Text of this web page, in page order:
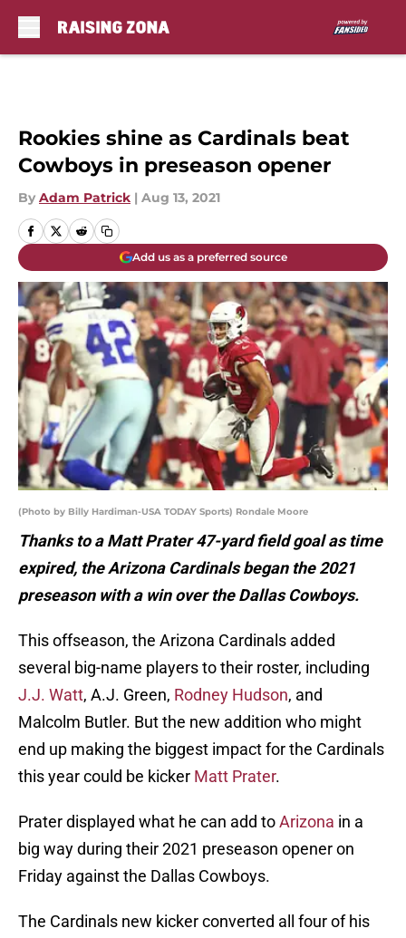
Rookies shine as Cardinals beat
Cowboys in preseason opener
By Adam Patrick | Aug 13, 2021
Add us as a preferred source
(Photo by Billy Hardiman-USA TODAY Sports) Rondale Moore
Thanks to a Matt Prater 47-yard field goal as time
expired, the Arizona Cardinals began the 2021
preseason with a win over the Dallas Cowboys.
This offseason, the Arizona Cardinals added
several big-name players to their roster, including
J.J. Watt, A.J. Green, Rodney Hudson, and
Malcolm Butler. But the new addition who might
end up making the biggest impact for the Cardinals
this year could be kicker Matt Prater.
Prater displayed what he can add toArizona in a
big way during their 2021 preseason opener on
Friday against the Dallas Cowboys.
The Cardinals new kicker converted all four of his